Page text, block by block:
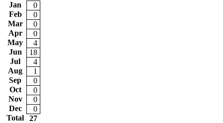
Jan
0
Feb
0
Mar
0
Apr
0
May
4
Jun
18
Jul
4
Aug
1
Sep
0
Oct
0
Nov
0
Dec
0
Total
27